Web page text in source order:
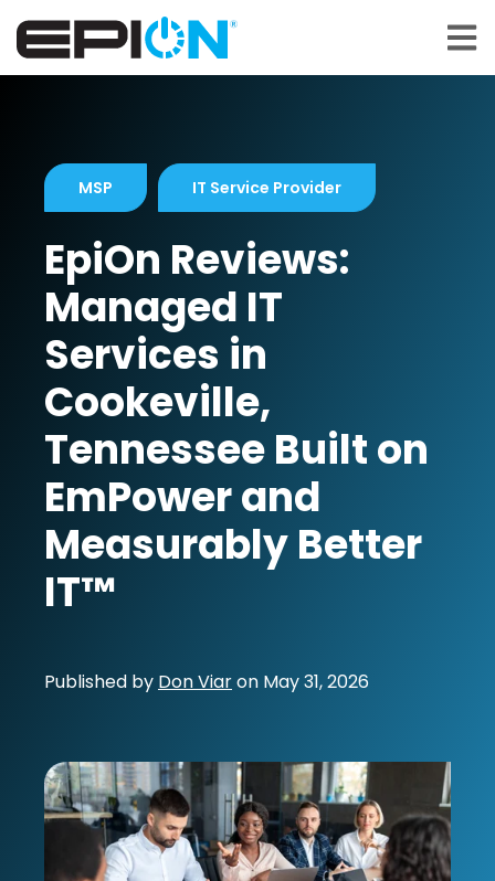
MSP IT Service Provider
EpiOn Reviews:
Managed IT
Services in
Cookeville,
Tennessee Built on
EmPower and
Measurably Better
IT™
Published by Don Viaron May 31, 2026